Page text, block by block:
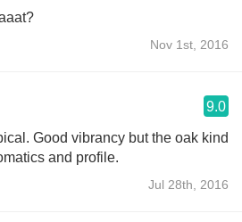
Nov 1st, 2016
9.0
Good vibrancy but the oak kind
and profile.
Jul 28th, 2016